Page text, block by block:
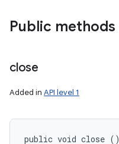
Public methods
close
Added in API level 1
public void close ()